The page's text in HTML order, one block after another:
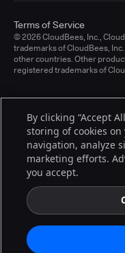
© 2026 CloudBees, Inc.,
trademarks of CloudBees,
other countries. Other
registered trademarks of
Terms of Service
By clicking “Accept
storing of cookies
navigation, analyze
marketing efforts.
you accept.